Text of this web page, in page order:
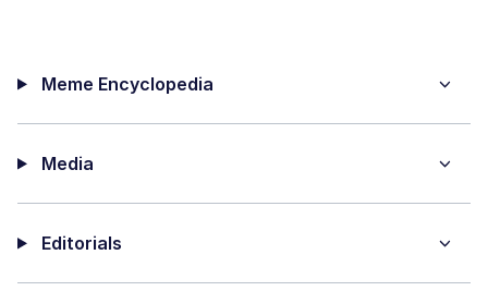
Meme Encyclopedia
Media
Editorials